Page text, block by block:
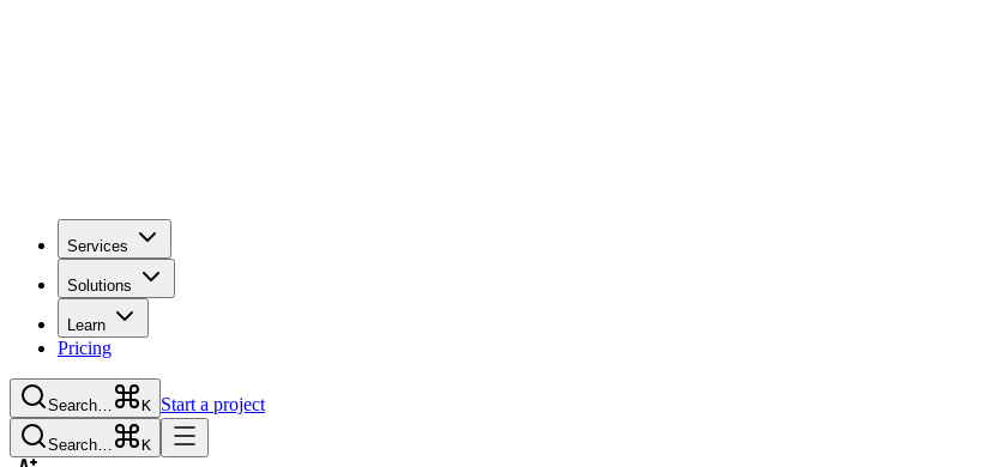
Services
Solutions
Learn
Pricing
Search… K Start a project
Search… K